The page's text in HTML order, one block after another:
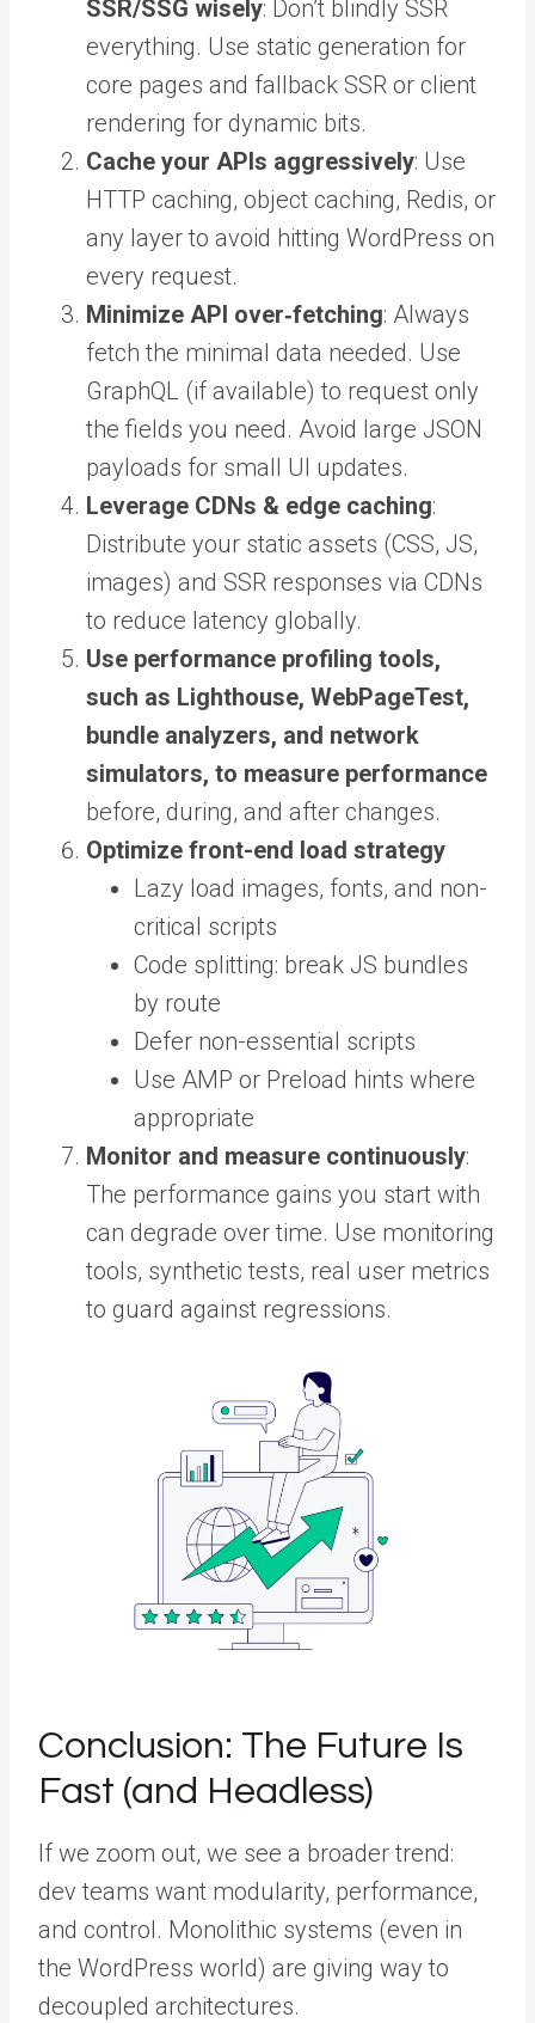
SSR/SSG wisely: Don’t blindly SSR
everything. Use static generation for
core pages and fallback SSR or client
rendering for dynamic bits.
Cache your APIs aggressively: Use
HTTP caching, object caching, Redis, or
any layer to avoid hitting WordPress on
every request.
Minimize API over‑fetching: Always
fetch the minimal data needed. Use
GraphQL (if available) to request only
the fields you need. Avoid large JSON
payloads for small UI updates.
Leverage CDNs & edge caching:
Distribute your static assets (CSS, JS,
images) and SSR responses via CDNs
to reduce latency globally.
Use performance profiling tools,
such as Lighthouse, WebPageTest,
bundle analyzers, and network
simulators, to measure performance
before, during, and after changes.
Optimize front-end load strategy
Lazy load images, fonts, and non-
critical scripts
Code splitting: break JS bundles
by route
Defer non-essential scripts
Use AMP or Preload hints where
appropriate
Monitor and measure continuously:
The performance gains you start with
can degrade over time. Use monitoring
tools, synthetic tests, real user metrics
to guard against regressions.
Conclusion: The Future Is
Fast (and Headless)
If we zoom out, we see a broader trend:
dev teams want modularity, performance,
and control. Monolithic systems (even in
the WordPress world) are giving way to
decoupled architectures.